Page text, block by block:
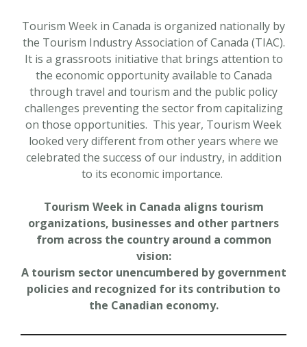
Tourism Week in Canada is organized nationally by
the Tourism Industry Association of Canada (TIAC).
It is a grassroots initiative that brings attention to
the economic opportunity available to Canada
through travel and tourism and the public policy
challenges preventing the sector from capitalizing
on those opportunities. This year, Tourism Week
looked very different from other years where we
celebrated the success of our industry, in addition
to its economic importance.
Tourism Week in Canada aligns tourism
organizations, businesses and other partners
from across the country around a common
vision:
A tourism sector unencumbered by government
policies and recognized for its contribution to
the Canadian economy.